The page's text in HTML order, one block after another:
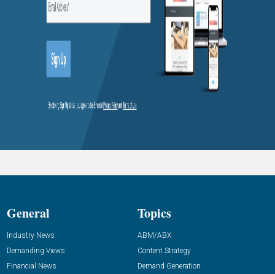
General
Industry News
Demanding Views
Financial News
Topics
ABM/ABX
Content Strategy
Demand Generation